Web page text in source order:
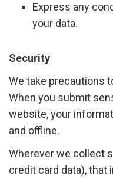
Express any
your data.
Security
We take precautions
When you submit
website, your
and offline.
Wherever we collect
credit card data), that